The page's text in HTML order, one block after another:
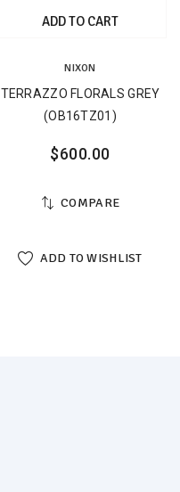
ADD TO CART
NIXON
TERRAZZO FLORALS GREY
(OB16TZ01)
$600.00
COMPARE
ADD TO WISHLIST